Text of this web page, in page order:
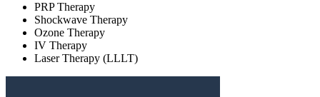
PRP Therapy
Shockwave Therapy
Ozone Therapy
IV Therapy
Laser Therapy (LLLT)